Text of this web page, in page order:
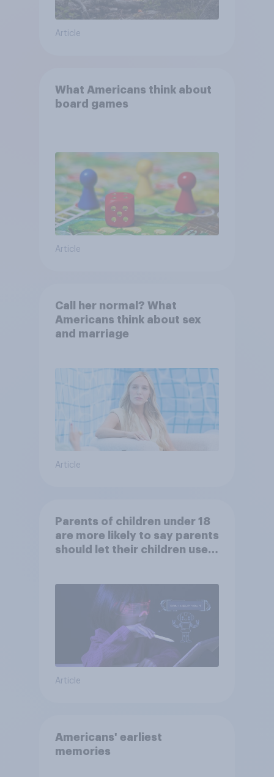
Article
What Americans think about
board games
Article
Call her normal? What
Americans think about sex
and marriage
Article
Parents of children under 18
are more likely to say parents
should let their children use
Article
Americans' earliest
memories